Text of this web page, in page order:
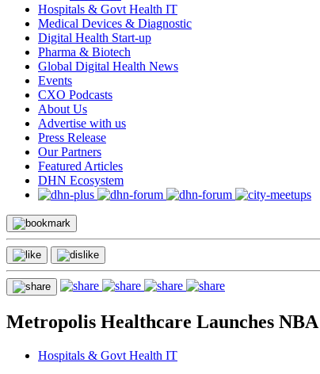
Hospitals & Govt Health IT
Medical Devices & Diagnostic
Digital Health Start-up
Pharma & Biotech
Global Digital Health News
Events
CXO Podcasts
About Us
Advertise with us
Press Release
Our Partners
Featured Articles
DHN Ecosystem
Metropolis Healthcare Launches
Hospitals & Govt Health IT